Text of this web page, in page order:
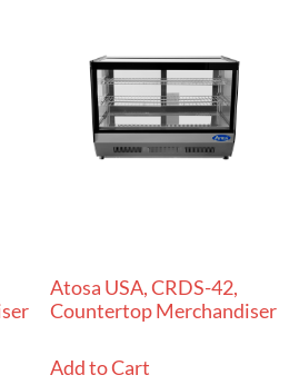
Atosa USA, CRDS-42,
Countertop Merchandiser
Add to Cart